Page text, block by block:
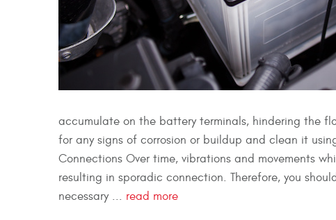
accumulate on the battery terminals, hindering the
for any signs of corrosion or buildup and clean it
Connections Over time, vibrations and movements
resulting in sporadic connection. Therefore, you
necessary ... read more